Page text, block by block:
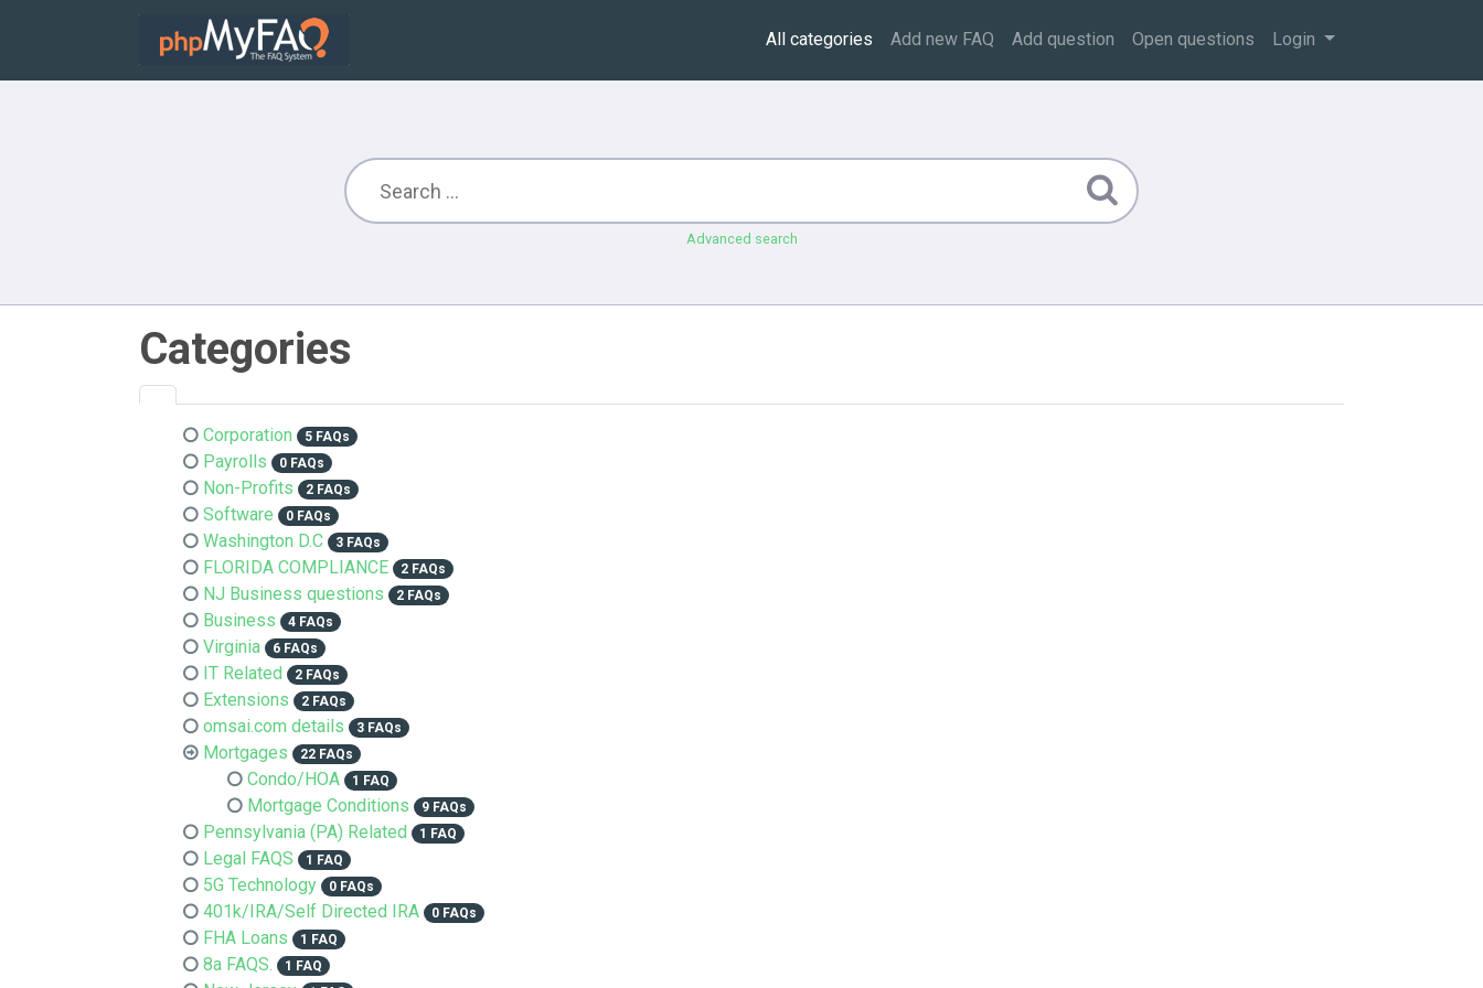
All categories Add new FAQ Add question Open questions Login
Advanced search
Categories
Corporation 5 FAQs
Payrolls 0 FAQs
Non-Profits 2 FAQs
Software 0 FAQs
Washington D.C 3 FAQs
FLORIDA COMPLIANCE 2 FAQs
NJ Business questions 2 FAQs
Business 4 FAQs
Virginia 6 FAQs
IT Related 2 FAQs
Extensions 2 FAQs
omsai.com details 3 FAQs
Mortgages 22 FAQs
Condo/HOA 1 FAQ
Mortgage Conditions 9 FAQs
Pennsylvania (PA) Related 1 FAQ
Legal FAQS 1 FAQ
5G Technology 0 FAQs
401k/IRA/Self Directed IRA 0 FAQs
FHA Loans 1 FAQ
8a FAQS. 1 FAQ